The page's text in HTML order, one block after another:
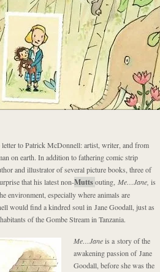
to Patrick McDonnell: artist, writer, and from
on earth. In addition to fathering comic strip
and illustrator of several picture books, three of
that his latest non-Muttsouting, Me…Jane, is
environment, especially where animals are
would find a kindred soul in Jane Goodall, just as
of the Gombe Stream in Tanzania.
Me…Janeis a story of the
awakening passion of Jane
Goodall, before she was the